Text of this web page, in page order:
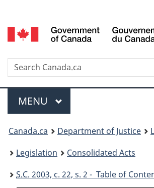
to
main
to
"About
to
basic
version
selection
Search
Menu
MAIN
MENU
You
are
here:
Canada.ca Department of Justice
Legislation
Consolidated Acts
S.C. 2003, c. 22, s. 2 - Table of